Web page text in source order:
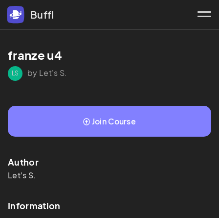
Buffl
franze u4
LS by Let's S.
Join Course
Author
Let's S.
Information